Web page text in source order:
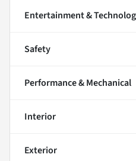
Entertainment &
Safety
Performance & Mechanical
Interior
Exterior